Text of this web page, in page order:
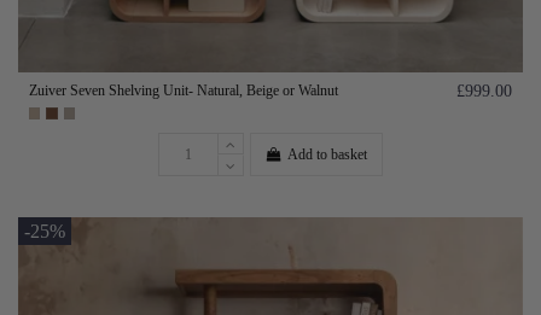
Zuiver Seven Shelving Unit- Natural, Beige or Walnut £999.00
Add to basket
-25%